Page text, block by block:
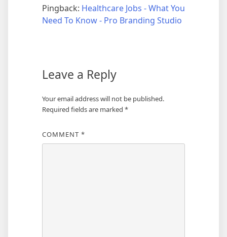
Pingback: Healthcare Jobs - What You
Need To Know - Pro Branding Studio
Leave a Reply
Your email address will not be published.
Required fields are marked *
COMMENT *